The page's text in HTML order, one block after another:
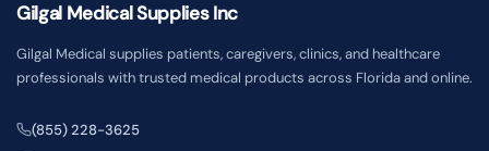
Gilgal Medical Supplies Inc
Gilgal Medical supplies patients, caregivers, clinics, and healthcare
professionals with trusted medical products across Florida and online.
(855) 228-3625